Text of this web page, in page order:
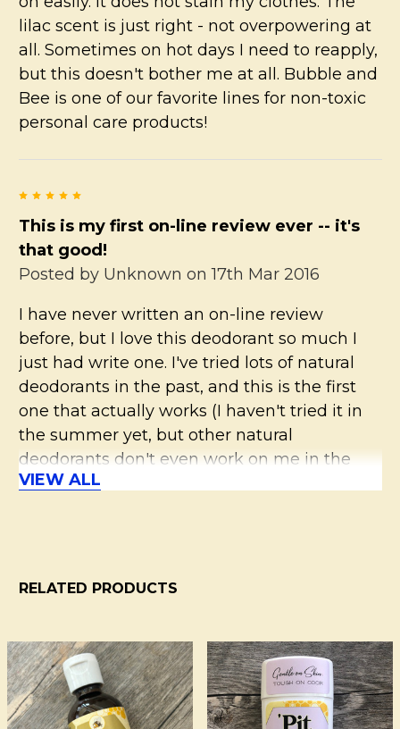
lilac scent is just right - not overpowering at
all. Sometimes on hot days I need to reapply,
but this doesn't bother me at all. Bubble and
Bee is one of our favorite lines for non-toxic
personal care products!
5
This is my first on-line review ever -- it's
that good!
Posted by Unknown on 17th Mar 2016
I have never written an on-line review
before, but I love this deodorant so much I
just had write one. I've tried lots of natural
deodorants in the past, and this is the first
one that actually works (I haven't tried it in
the summer yet, but other natural
deodorants don't even work on me in the
winter!). I ordered sample sizes for my family
dries as soon as you rub it in. Try it, you won't
Love it!
VIEW ALL
RELATED PRODUCTS
Related
Products